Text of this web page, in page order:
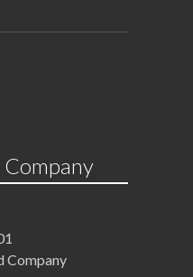
Company